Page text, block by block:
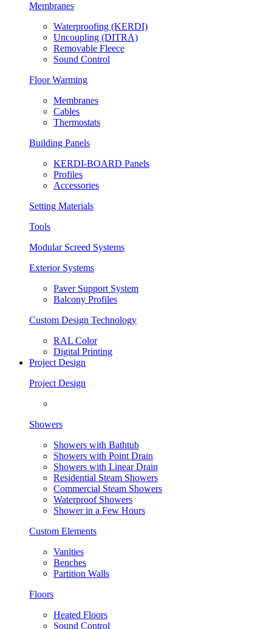
Membranes
Waterproofing (KERDI)
Uncoupling (DITRA)
Removable Fleece
Sound Control
Floor Warming
Membranes
Cables
Thermostats
Building Panels
KERDI-BOARD Panels
Profiles
Accessories
Setting Materials
Tools
Modular Screed Systems
Exterior Systems
Paver Support System
Balcony Profiles
Custom Design Technology
RAL Color
Digital Printing
Project Design
Project Design
Showers
Showers with Bathtub
Showers with Point Drain
Showers with Linear Drain
Residential Steam Showers
Commercial Steam Showers
Waterproof Showers
Shower in a Few Hours
Custom Elements
Vanities
Benches
Partition Walls
Floors
Heated Floors
Sound Control